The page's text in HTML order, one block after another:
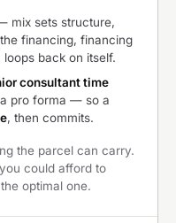
mix sets structure,
financing, financing
back on itself.
consultant time
pro forma — so a
, then commits.
the parcel can carry.
could afford to
optimal one.